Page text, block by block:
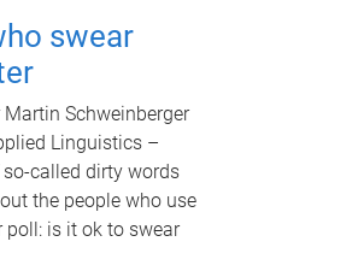
swear
Schweinberger
Linguistics –
called dirty words
the people who use
poll: is it ok to swear